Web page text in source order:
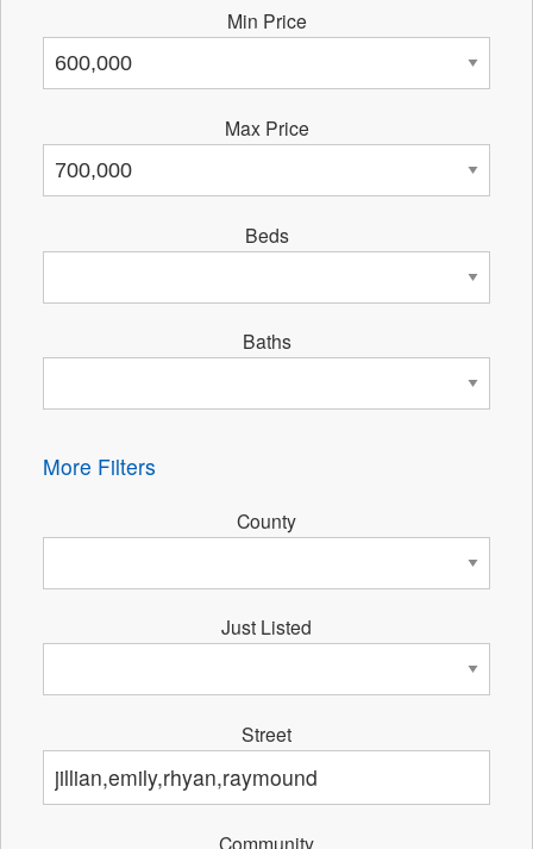
Min Price
Max Price
Beds
Baths
More Filters
County
Just Listed
Street
Community